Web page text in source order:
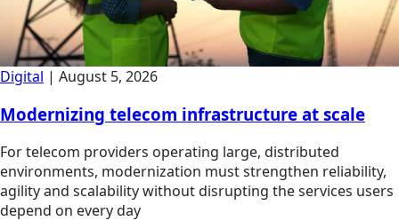
Digital | August 5, 2026
Modernizing telecom infrastructure at scale
For telecom providers operating large, distributed
environments, modernization must strengthen reliability,
agility and scalability without disrupting the services users
depend on every day